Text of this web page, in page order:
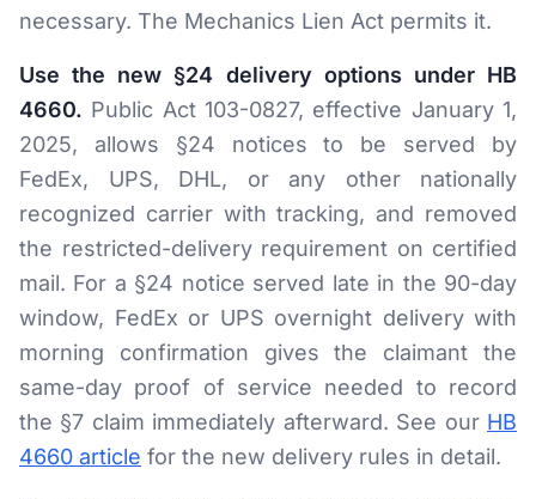
necessary. The Mechanics Lien Act permits it.
Use the new §24 delivery options under HB
4660. Public Act 103-0827, effective January 1,
2025, allows §24 notices to be served by
FedEx, UPS, DHL, or any other nationally
recognized carrier with tracking, and removed
the restricted-delivery requirement on certified
mail. For a §24 notice served late in the 90-day
window, FedEx or UPS overnight delivery with
morning confirmation gives the claimant the
same-day proof of service needed to record
the §7 claim immediately afterward. See our HB
4660 article for the new delivery rules in detail.